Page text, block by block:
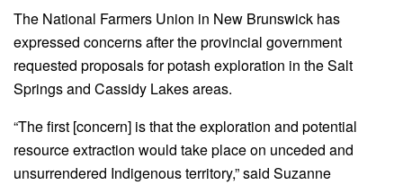
The National Farmers Union in New Brunswick has
expressed concerns after the provincial government
requested proposals for potash exploration in the Salt
Springs and Cassidy Lakes areas.
“The first [concern] is that the exploration and potential
resource extraction would take place on unceded and
unsurrendered Indigenous territory,” said Suzanne